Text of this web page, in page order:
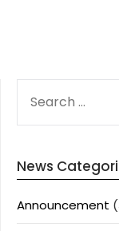
FOR:
News
Announcement